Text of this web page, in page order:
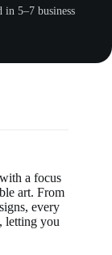
in 5–7 business
a focus
art. From
every
letting you